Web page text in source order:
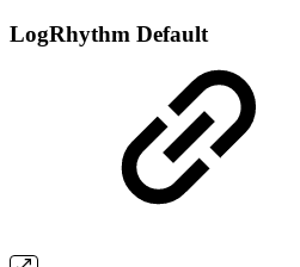
LogRhythm Default